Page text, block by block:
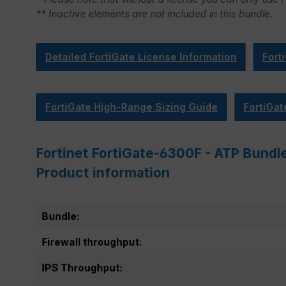
** Inactive elements are not included in this bundle.
Detailed FortiGate License Information
FortiGate High-Range Sizing Guide
Fortinet FortiGate-6300F - ATP
Product information
Bundle:
Firewall throughput:
IPS Throughput: